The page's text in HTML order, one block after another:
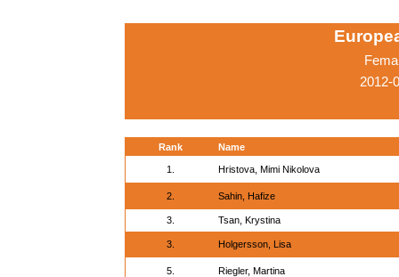
2012-
Rank Name
1. Hristova, Mimi Nikolova
2. Sahin, Hafize
3. Tsan, Krystina
3. Holgersson, Lisa
5. Riegler, Martina